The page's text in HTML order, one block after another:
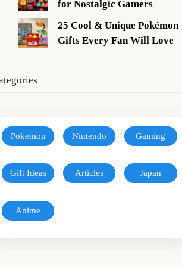
for Nostalgic Gamers
25 Cool & Unique Pokémon
Gifts Every Fan Will Love
Pokemon Nintendo Gaming
Gift Ideas Articles Japan
Anime